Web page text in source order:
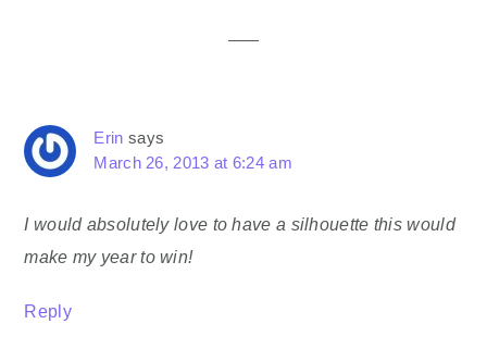
Erin says
March 26, 2013 at 6:24 am
I would absolutely love to have a silhouette this would
make my year to win!
Reply